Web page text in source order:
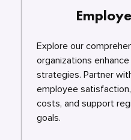
Explore our
organizations
strategies. Partner
employee
costs, and support
goals.